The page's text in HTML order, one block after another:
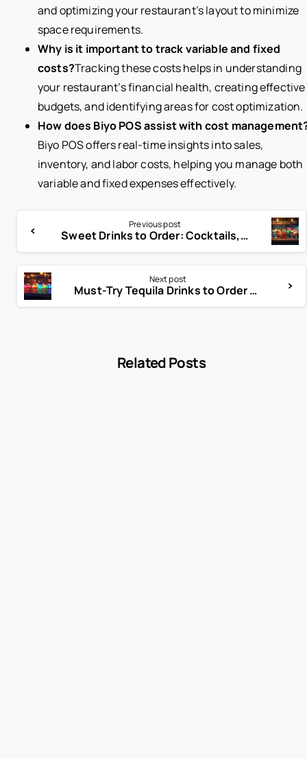
and optimizing your restaurant’s layout to minimize
space requirements.
Why is it important to track variable and fixed
costs?Tracking these costs helps in understanding
your restaurant’s financial health, creating effective
budgets, and identifying areas for cost optimization.
How does Biyo POS assist with cost
Biyo POS offers real-time insights into sales,
inventory, and labor costs, helping you manage both
variable and fixed expenses effectively.
Previous post
Sweet Drinks to Order: Cocktails, Mocktails & More Ideas
Next post
Must-Try Tequila Drinks to Order at Bars in 2025
Related Posts